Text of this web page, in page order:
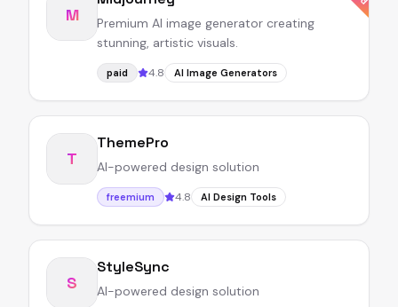
M
Premium AI image generator creating
stunning, artistic visuals.
paid 4.8 AI Image Generators
T
ThemePro
AI-powered design solution
freemium 4.8 AI Design Tools
S
StyleSync
AI-powered design solution